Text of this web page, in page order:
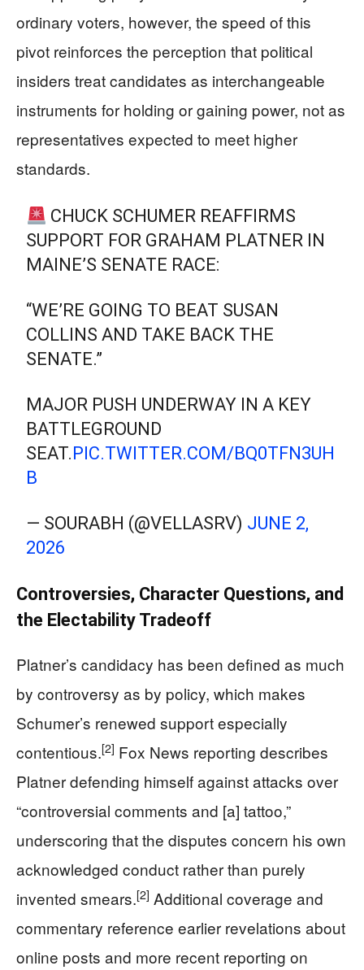
ordinary voters, however, the speed of this
pivot reinforces the perception that political
insiders treat candidates as interchangeable
instruments for holding or gaining power, not as
representatives expected to meet higher
standards.
CHUCK SCHUMER REAFFIRMS
SUPPORT FOR GRAHAM PLATNER IN
MAINE’S SENATE RACE:
“WE’RE GOING TO BEAT SUSAN
COLLINS AND TAKE BACK THE
SENATE.”
MAJOR PUSH UNDERWAY IN A KEY
BATTLEGROUND
SEAT. PIC.TWITTER.COM/BQ0TFN3UH
B
— SOURABH (@VELLASRV) JUNE 2,
2026
Controversies, Character Questions, and
the Electability Tradeoff
Platner’s candidacy has been defined as much
by controversy as by policy, which makes
Schumer’s renewed support especially
contentious.[2] Fox News reporting describes
Platner defending himself against attacks over
“controversial comments and [a] tattoo,”
underscoring that the disputes concern his own
acknowledged conduct rather than purely
invented smears.[2] Additional coverage and
commentary reference earlier revelations about
online posts and more recent reporting on